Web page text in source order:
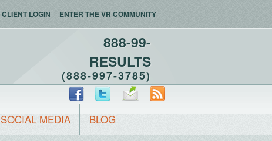
CLIENT LOGIN ENTER THE VR COMMUNITY
888-99-
RESULTS
(888-997-3785)
SOCIAL MEDIA BLOG